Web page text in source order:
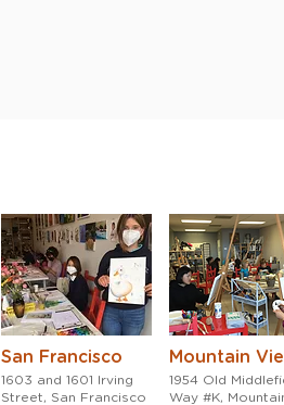
San Francisco
1603 and 1601 Irving
Street, San Francisco
Mountain
1954 Old
Way #K,